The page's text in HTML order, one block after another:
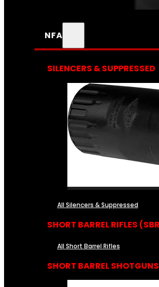
NFA
SILENCERS & SUPPRESSED
All Silencers & Suppressed
SHORT BARREL RIFLES
All Short Barrel Rifles
SHORT BARREL